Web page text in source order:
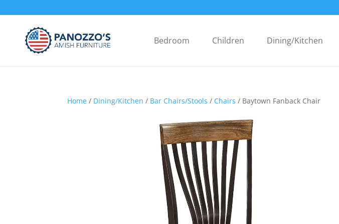
Bedroom Children Dining/Kitchen
Home / Dining/Kitchen / Bar Chairs/Stools / Chairs / Baytown Fanback Chair